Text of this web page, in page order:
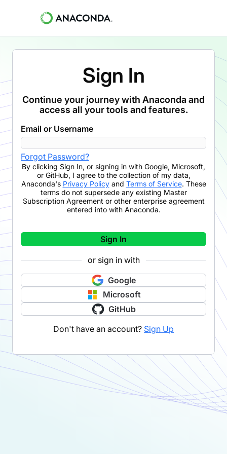
Sign In
Continue your journey with Anaconda and
access all your tools and features.
Email or Username
Forgot Password?
By clicking Sign In, or signing in with Google, Microsoft,
or GitHub, I agree to the collection of my data,
Anaconda's Privacy Policyand Terms of Service. These
terms do not supersede any existing Master
Subscription Agreement or other enterprise agreement
entered into with Anaconda.
Sign In
or sign in with
Google
Microsoft
GitHub
Don't have an account? Sign Up